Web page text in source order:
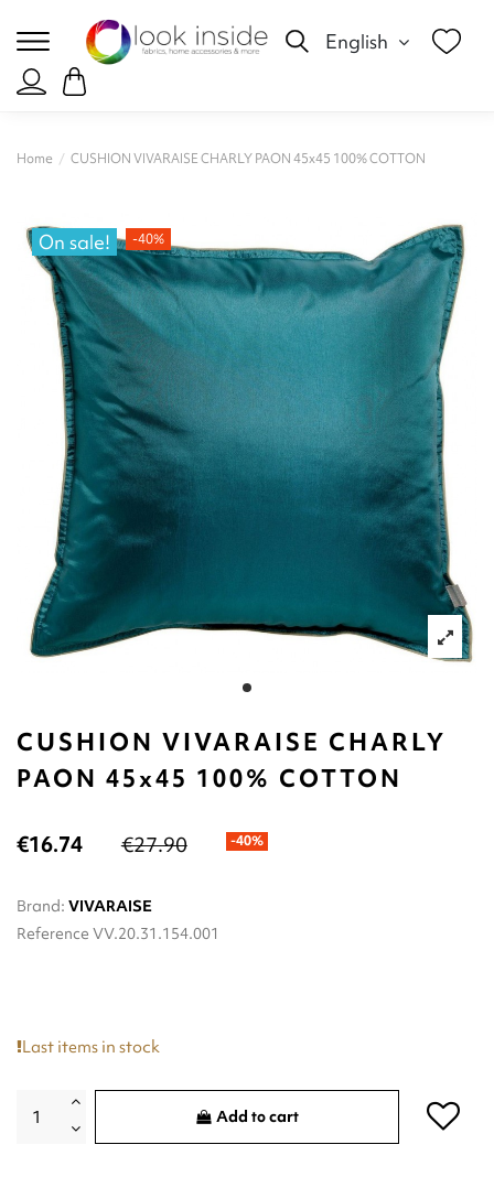
English
Home CUSHION VIVARAISE CHARLY PAON 45x45 100% COTTON
On sale! -40%
CUSHION VIVARAISE CHARLY
PAON 45x45 100% COTTON
€16.74 €27.90 -40%
Brand: VIVARAISE
Reference VV.20.31.154.001
Last items in stock
Add to cart